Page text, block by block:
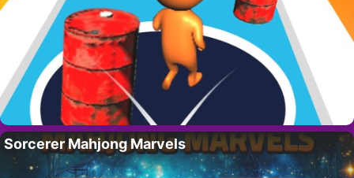
Sorcerer Mahjong Marvels